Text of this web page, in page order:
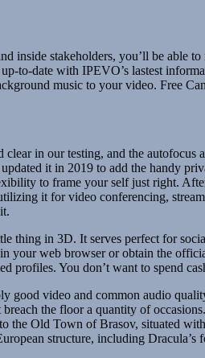
inside stakeholders, you’ll be able
to-date with IPEVO’s lastest
music to your video. Free
in our testing, and the autofocus
it in 2019 to add the handy
to frame your self just right.
it for video conferencing,
thing in 3D. It serves perfect for
your web browser or obtain the
profiles. You don’t want to spend
good video and common audio
breach the floor a quantity of
the Old Town of Brasov, situated
structure, including